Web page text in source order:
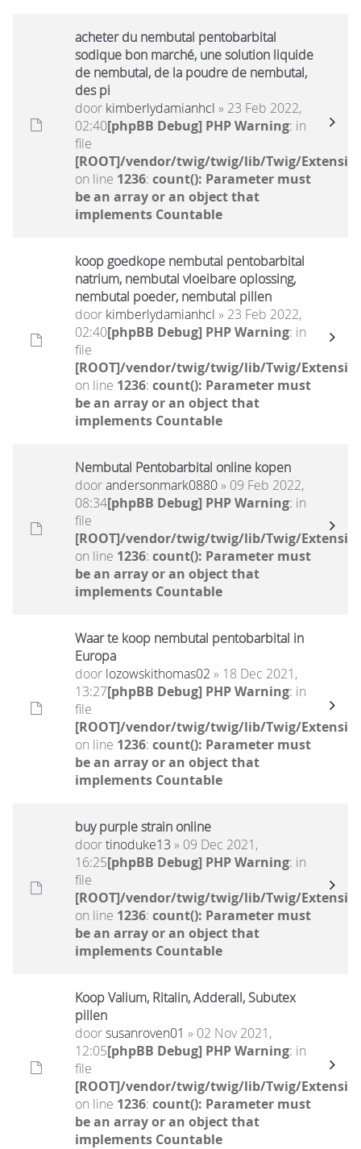
acheter du nembutal pentobarbital
sodique bon marché, une solution liquide
de nembutal, de la poudre de nembutal,
des pi
door kimberlydamianhcl » 23 Feb 2022,
02:40[phpBB Debug] PHP Warning: in
file
[ROOT]/vendor/twig/twig/lib/Twig/
on line 1236: count(): Parameter must
be an array or an object that
implements Countable
koop goedkope nembutal pentobarbital
natrium, nembutal vloeibare oplossing,
nembutal poeder, nembutal pillen
door kimberlydamianhcl » 23 Feb 2022,
02:40[phpBB Debug] PHP Warning: in
file
[ROOT]/vendor/twig/twig/lib/Twig/
on line 1236: count(): Parameter must
be an array or an object that
implements Countable
Nembutal Pentobarbital online kopen
doorandersonmark0880» 09 Feb 2022,
08:34[phpBB Debug] PHP Warning: in
file
[ROOT]/vendor/twig/twig/lib/Twig/
on line 1236: count(): Parameter must
be an array or an object that
implements Countable
Waar te koop nembutal pentobarbital in
Europa
door lozowskithomas02 » 18 Dec 2021,
13:27[phpBB Debug] PHP Warning: in
file
[ROOT]/vendor/twig/twig/lib/Twig/
on line 1236: count(): Parameter must
be an array or an object that
implements Countable
buy purple strain online
doortinoduke13 » 09 Dec 2021,
16:25[phpBB Debug] PHP Warning: in
file
[ROOT]/vendor/twig/twig/lib/Twig/
on line 1236: count(): Parameter must
be an array or an object that
implements Countable
Koop Valium, Ritalin, Adderall, Subutex
pillen
doorsusanroven01 » 02 Nov 2021,
12:05[phpBB Debug] PHP Warning: in
file
[ROOT]/vendor/twig/twig/lib/Twig/
on line 1236: count(): Parameter must
be an array or an object that
implements Countable